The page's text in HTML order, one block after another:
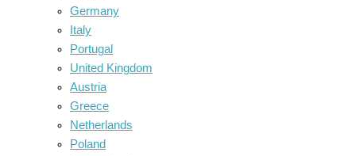
Germany
Italy
Portugal
United Kingdom
Austria
Greece
Netherlands
Poland